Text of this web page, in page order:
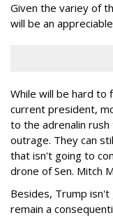
Given the variey of
will be an
While will be hard to
current president,
to the adrenalin
outrage. They can
that isn't going to
drone of Sen. Mitch
Besides, Trump
remain a